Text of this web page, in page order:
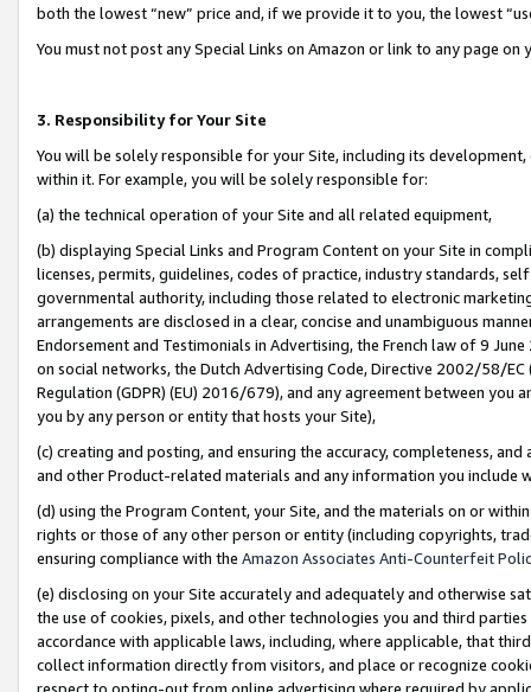
both the lowest “new” price and, if we provide it to you, the lowest
You must not post any Special Links on Amazon or link to any page
3. Responsibility for Your Site
You will be solely responsible for your Site, including its
within it. For example, you will be solely responsible for:
(a) the technical operation of your Site and all related equipment,
(b) displaying Special Links and Program Content on your Site in
licenses, permits, guidelines, codes of practice, industry standards,
governmental authority, including those related to electronic
arrangements are disclosed in a clear, concise and unambiguous
Endorsement and Testimonials in Advertising, the French law of 9
on social networks, the Dutch Advertising Code, Directive 2002/58/
Regulation (GDPR) (EU) 2016/679), and any agreement between
you by any person or entity that hosts your Site),
(c) creating and posting, and ensuring the accuracy, completeness,
and other Product-related materials and any information you include
(d) using the Program Content, your Site, and the materials on or
rights or those of any other person or entity (including copyrights,
ensuring compliance with the Amazon Associates Anti-Counterfeit
(e) disclosing on your Site accurately and adequately and otherwise
the use of cookies, pixels, and other technologies you and third
accordance with applicable laws, including, where applicable, that
collect information directly from visitors, and place or recognize
respect to opting-out from online advertising where required by